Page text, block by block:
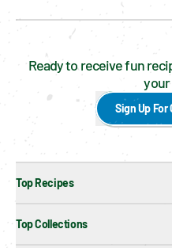
Ready to receive fun
your
Sign Up For
Top Recipes
Top Collections